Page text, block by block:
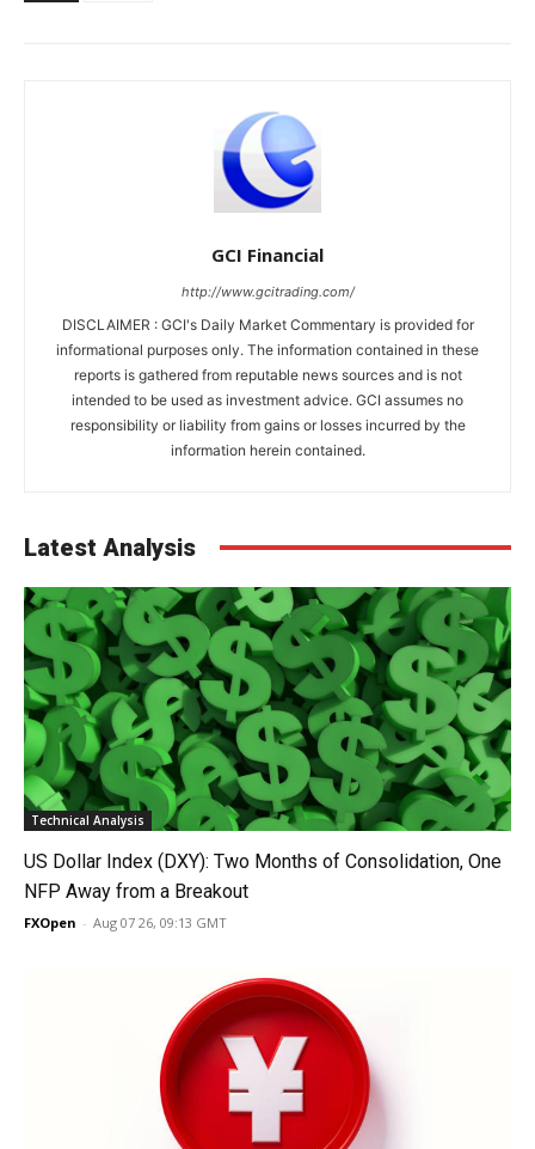
GCI Financial
http://www.gcitrading.com/
DISCLAIMER : GCI's Daily Market Commentary is provided for
informational purposes only. The information contained in these
reports is gathered from reputable news sources and is not
intended to be used as investment advice. GCI assumes no
responsibility or liability from gains or losses incurred by the
information herein contained.
Latest Analysis
Technical Analysis
US Dollar Index (DXY): Two Months of Consolidation, One
NFP Away from a Breakout
FXOpen - Aug 07 26, 09:13 GMT